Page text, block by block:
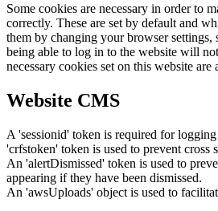
Some cookies are necessary in order to
correctly. These are set by default and
them by changing your browser settings,
being able to log in to the website will
necessary cookies set on this website are
Website CMS
A 'sessionid' token is required for
'crfstoken' token is used to prevent cross
An 'alertDismissed' token is used to
appearing if they have been dismissed.
An 'awsUploads' object is used to